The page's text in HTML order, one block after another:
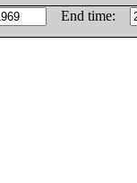
End time: